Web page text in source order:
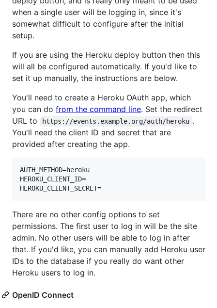
when a single user will be logging in, since it's
somewhat difficult to configure after the initial
setup.
If you are using the Heroku deploy button then this
will all be configured automatically. If you'd like to
set it up manually, the instructions are below.
You'll need to create a Heroku OAuth app, which
you can do from the command line. Set the redirect
URL to
https://events.example.org/auth/heroku .
You'll need the client ID and secret that are
provided after creating the app.
AUTH_METHOD=heroku
HEROKU_CLIENT_ID=
There are no other config options to set
permissions. The first user to log in will be the site
admin. No other users will be able to log in after
that. If you'd like, you can manually add Heroku user
IDs to the database if you really do want other
Heroku users to log in.
OpenID Connect